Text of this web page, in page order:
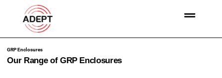
GRP Enclosures
Our Range of GRP Enclosures